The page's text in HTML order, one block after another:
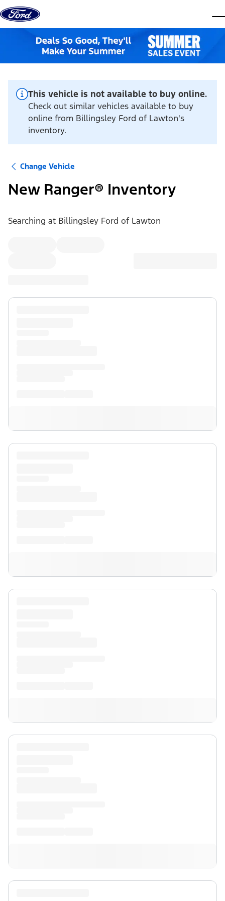
Skip to content
This vehicle is not available to buy online.
Check out similar vehicles available to buy
online from Billingsley Ford of Lawton's
inventory.
Change Vehicle
New Ranger® Inventory
Searching at Billingsley Ford of Lawton